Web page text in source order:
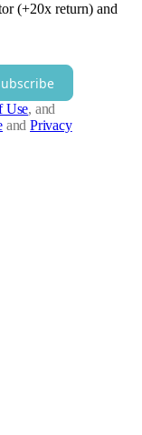
(+20x return) and
Use, and
and Privacy